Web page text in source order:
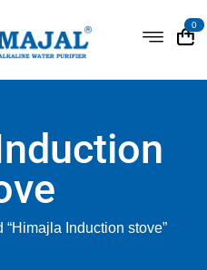
0
“Himajla Induction stove”